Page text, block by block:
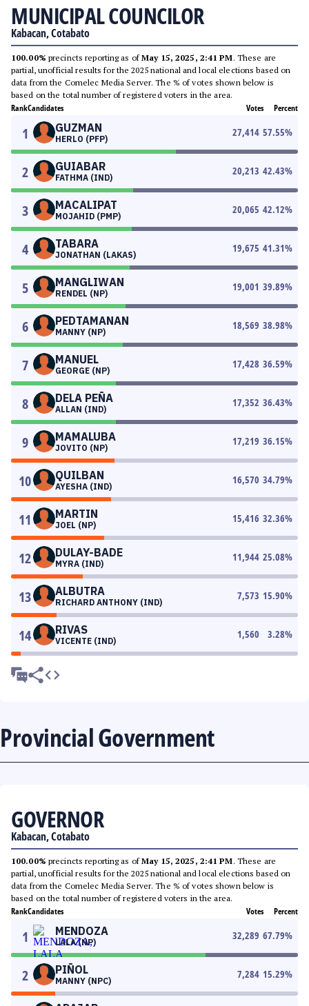
MUNICIPAL COUNCILOR
Kabacan, Cotabato
100.00% precincts reporting as ofMay 15, 2025, 2:41 PM. These are
partial, unofficial results for the 2025 national and local elections based on
data from the Comelec Media Server. The % of votes shown below is
based on the total number of registered voters in the area.
RankCandidates Votes Percent
1 GUZMAN
HERLO (PFP)
27,414 57.55%
2 GUIABAR
FATHMA (IND)
20,213 42.43%
3 MACALIPAT
MOJAHID (PMP)
20,065 42.12%
4 TABARA
JONATHAN (LAKAS)
19,675 41.31%
5 MANGLIWAN
RENDEL (NP)
19,001 39.89%
6 PEDTAMANAN
MANNY (NP)
18,569 38.98%
7 MANUEL
GEORGE (NP)
17,428 36.59%
8 DELA PEÑA
ALLAN (IND)
17,352 36.43%
9 MAMALUBA
JOVITO (NP)
17,219 36.15%
10 QUILBAN
AYESHA (IND)
16,570 34.79%
11 MARTIN
JOEL (NP)
15,416 32.36%
12 DULAY-BADE
MYRA (IND)
11,944 25.08%
13 ALBUTRA
RICHARD ANTHONY (IND)
7,573 15.90%
14 RIVAS
VICENTE (IND)
1,560 3.28%
Provincial Government
GOVERNOR
Kabacan, Cotabato
100.00% precincts reporting as ofMay 15, 2025, 2:41 PM. These are
partial, unofficial results for the 2025 national and local elections based on
data from the Comelec Media Server. The % of votes shown below is
based on the total number of registered voters in the area.
RankCandidates Votes Percent
1 MENDOZA
LALA (NP)
32,289 67.79%
2 PIÑOL
MANNY (NPC)
7,284 15.29%